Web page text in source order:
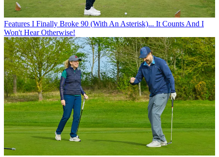
Features I Finally Broke 90 (With An Asterisk)... It Counts And I
Won't Hear Otherwise!